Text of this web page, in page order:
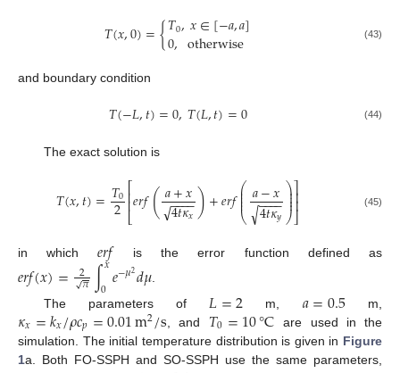
𝑇(𝑥,0)={𝑇0,𝑥∈[−𝑎,𝑎]
0,otherwise (43)
and boundary condition
𝑇(−𝐿,𝑡)=0,𝑇(𝐿,𝑡)=0 (44)
The exact solution is
𝑇(𝑥,𝑡)=𝑇0
2⎡
⎣
⎢⎢𝑒𝑟𝑓(𝑎+𝑥
4𝑡𝜅𝑥
−−
−−
√ )+𝑒𝑟𝑓⎛
⎝
⎜
⎜
⎜⎜𝑎−𝑥
4𝑡𝜅𝑦
−−
−−
√ ⎞
⎠
⎟
⎟⎟
⎟⎤
⎦⎥⎥ (45)
in which𝑒𝑟𝑓 is the error function defined as
𝑒𝑟𝑓(𝑥)= 2𝜋
√ ∫𝑥
0𝑒−𝜇2𝑑𝜇
The parameters of 𝐿=2 m, 𝑎=0.5m,
𝜅𝑥=𝑘𝑥/𝜌𝑐𝑝=0.01m2/s , and 𝑇0=10°C are used in the
simulation. The initial temperature distribution is given in Figure
1a. Both FO-SSPH and SO-SSPH use the same parameters,